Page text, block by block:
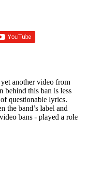
another video from
behind this ban is less
questionable lyrics.
the band’s label and
bans - played a role